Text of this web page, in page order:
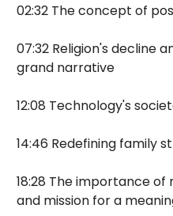
02:32 The concept of
07:32 Religion's decline
grand narrative
12:08 Technology's
14:46 Redefining family
18:28 The importance of
and mission for a